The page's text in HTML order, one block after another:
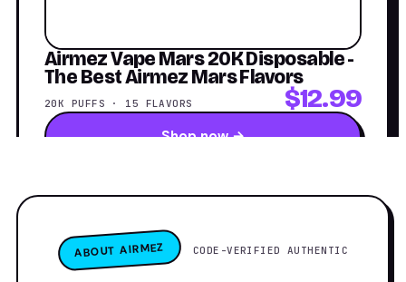
Airmez Vape Mars 20K Disposable -
The Best Airmez Mars Flavors
20K PUFFS · 15 FLAVORS $12.99
Shop now →
ABOUT AIRMEZ CODE-VERIFIED AUTHENTIC